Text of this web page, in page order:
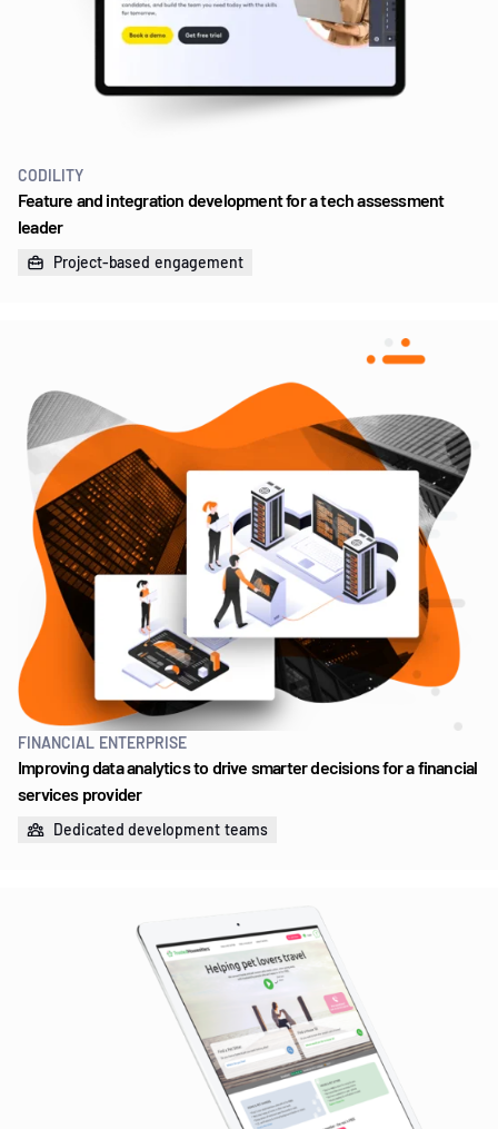
CODILITY
Feature and integration development for a tech assessment
leader
Project-based engagement
FINANCIAL ENTERPRISE
Improving data analytics to drive smarter decisions for a financial
services provider
Dedicated development teams